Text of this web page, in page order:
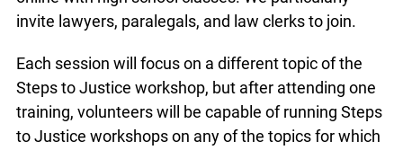
invite lawyers, paralegals, and law clerks to join.
Each session will focus on a different topic of the
Steps to Justice workshop, but after attending one
training, volunteers will be capable of running Steps
to Justice workshops on any of the topics for which